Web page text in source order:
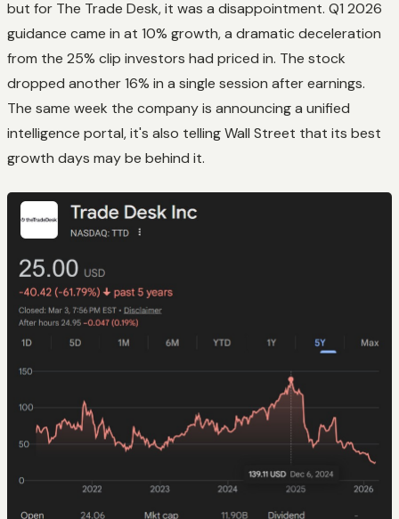
but for The Trade Desk, it was a disappointment. Q1 2026
guidance came in at 10% growth, a dramatic deceleration
from the 25% clip investors had priced in. The stock
dropped another 16% in a single session after earnings.
The same week the company is announcing a unified
intelligence portal, it's also telling Wall Street that its best
growth days may be behind it.